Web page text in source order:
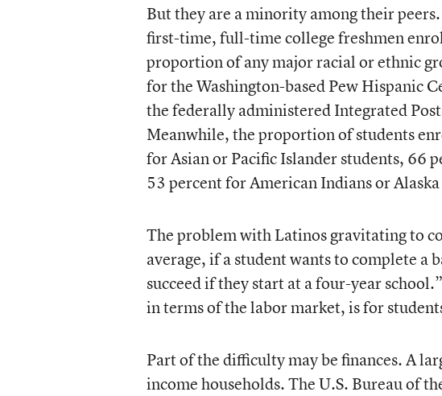
But they are a minority among their
first-time, full-time college freshmen
proportion of any major racial or ethnic
for the Washington-based Pew Hispanic
the federally administered Integrated
Meanwhile, the proportion of students
for Asian or Pacific Islander students, 66
53 percent for American Indians or
The problem with Latinos gravitating to
average, if a student wants to complete a
succeed if they start at a four-year
in terms of the labor market, is for
Part of the difficulty may be finances. A
income households. The U.S. Bureau of